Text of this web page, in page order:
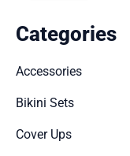
Categories
Accessories
Bikini Sets
Cover Ups